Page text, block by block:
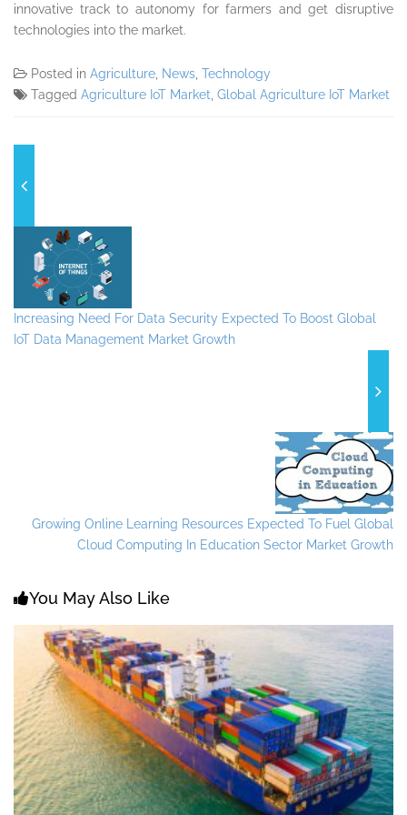
innovative track to autonomy for farmers and get disruptive
technologies into the market.
Posted in Agriculture News Technology
Tagged Agriculture IoT Market Global Agriculture IoT Market
Increasing Need For Data Security Expected To Boost Global
IoT Data Management Market Growth
Growing Online Learning Resources Expected To Fuel Global
Cloud Computing In Education Sector Market Growth
You May Also Like